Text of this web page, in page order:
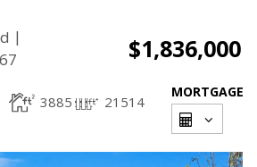
|
$1,836,000
3885 21514
MORTGAGE